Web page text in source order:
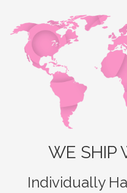
WE SHIP
Individually